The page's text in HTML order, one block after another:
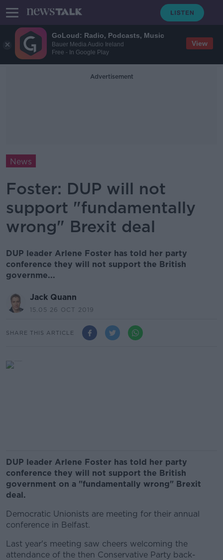
GoLoud: Radio, Podcasts, Music
Bauer Media Audio Ireland
Free - In Google Play
View
Advertisement
News
Foster: DUP will not
support "fundamentally
wrong" Brexit deal
DUP leader Arlene Foster has told her party
conference they will not support the British
governme...
Jack Quann
15.05 26 OCT 2019
SHARE THIS ARTICLE
DUP leader Arlene Foster has told her party
conference they will not support the British
government on a "fundamentally wrong" Brexit
deal.
Democratic Unionists are meeting for their annual
conference in Belfast.
Last year's meeting saw cheers welcoming the
attendance of the then Conservative Party back-